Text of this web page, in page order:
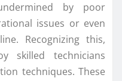
by poor
issues or even
Recognizing this,
skilled technicians
techniques. These